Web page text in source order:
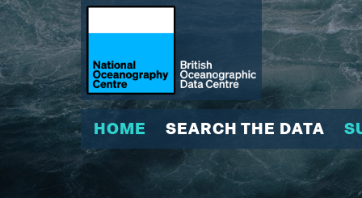
HOME SEARCH THE DATA